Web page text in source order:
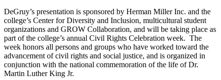
DeGruy’s presentation is sponsored by Herman Miller Inc. and the
college’s Center for Diversity and Inclusion, multicultural student
organizations and GROW Collaboration, and will be taking place as
part of the college’s annual Civil Rights Celebration week. The
week honors all persons and groups who have worked toward the
advancement of civil rights and social justice, and is organized in
conjunction with the national commemoration of the life of Dr.
Martin Luther King Jr.